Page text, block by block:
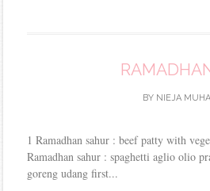
BY NIEJA
1 Ramadhan sahur : beef patty with
Ramadhan sahur : spaghetti aglio olio
goreng udang first...